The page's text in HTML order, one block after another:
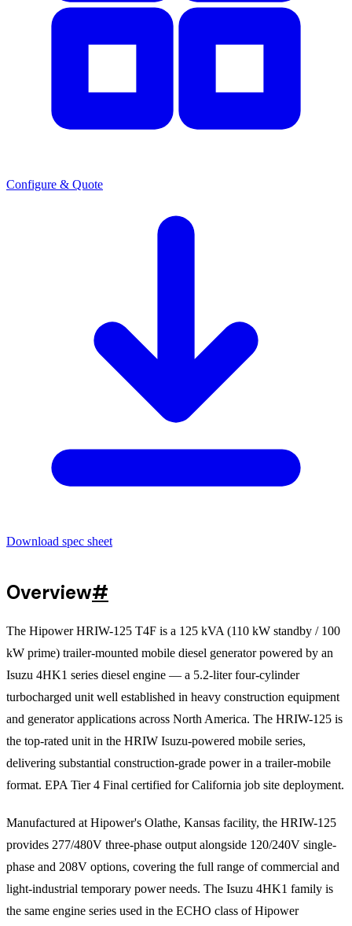
Configure & Quote
Download spec sheet
Overview#
The Hipower HRIW-125 T4F is a 125 kVA (110 kW standby / 100
kW prime) trailer-mounted mobile diesel generator powered by an
Isuzu 4HK1 series diesel engine — a 5.2-liter four-cylinder
turbocharged unit well established in heavy construction equipment
and generator applications across North America. The HRIW-125 is
the top-rated unit in the HRIW Isuzu-powered mobile series,
delivering substantial construction-grade power in a trailer-mobile
format. EPA Tier 4 Final certified for California job site deployment.
Manufactured at Hipower's Olathe, Kansas facility, the HRIW-125
provides 277/480V three-phase output alongside 120/240V single-
phase and 208V options, covering the full range of commercial and
light-industrial temporary power needs. The Isuzu 4HK1 family is
the same engine series used in the ECHO class of Hipower